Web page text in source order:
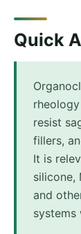
Quick
resist
fillers,
It is
silicone,
and
systems